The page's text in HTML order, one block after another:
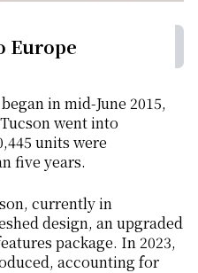
Europe
in mid-June 2015,
went into
units were
five years.
currently in
design, an upgraded
package. In 2023,
accounting for